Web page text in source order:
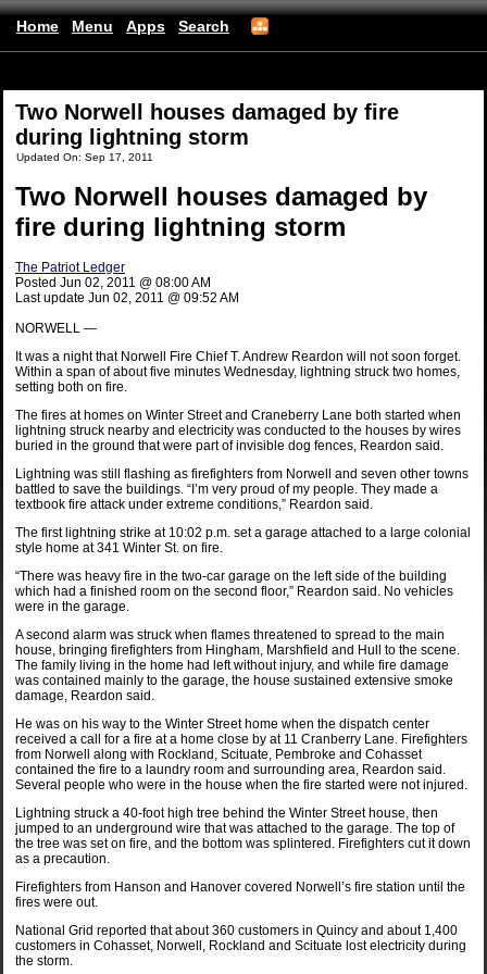
Home Menu Apps Search
Two Norwell houses damaged by fire
during lightning storm
Updated On: Sep 17, 2011
Two Norwell houses damaged by
fire during lightning storm
The Patriot Ledger
Posted Jun 02, 2011 @ 08:00 AM
Last update Jun 02, 2011 @ 09:52 AM
NORWELL —
It was a night that Norwell Fire Chief T. Andrew Reardon will not soon forget.
Within a span of about five minutes Wednesday, lightning struck two homes,
setting both on fire.
The fires at homes on Winter Street and Craneberry Lane both started when
lightning struck nearby and electricity was conducted to the houses by wires
buried in the ground that were part of invisible dog fences, Reardon said.
Lightning was still flashing as firefighters from Norwell and seven other towns
battled to save the buildings. “I’m very proud of my people. They made a
textbook fire attack under extreme conditions,” Reardon said.
The first lightning strike at 10:02 p.m. set a garage attached to a large colonial
style home at 341 Winter St. on fire.
“There was heavy fire in the two-car garage on the left side of the building
which had a finished room on the second floor,” Reardon said. No vehicles
were in the garage.
A second alarm was struck when flames threatened to spread to the main
house, bringing firefighters from Hingham, Marshfield and Hull to the scene.
The family living in the home had left without injury, and while fire damage
was contained mainly to the garage, the house sustained extensive smoke
damage, Reardon said.
He was on his way to the Winter Street home when the dispatch center
received a call for a fire at a home close by at 11 Cranberry Lane. Firefighters
from Norwell along with Rockland, Scituate, Pembroke and Cohasset
contained the fire to a laundry room and surrounding area, Reardon said.
Several people who were in the house when the fire started were not injured.
Lightning struck a 40-foot high tree behind the Winter Street house, then
jumped to an underground wire that was attached to the garage. The top of
the tree was set on fire, and the bottom was splintered. Firefighters cut it down
as a precaution.
Firefighters from Hanson and Hanover covered Norwell’s fire station until the
fires were out.
National Grid reported that about 360 customers in Quincy and about 1,400
customers in Cohasset, Norwell, Rockland and Scituate lost electricity during
the storm.